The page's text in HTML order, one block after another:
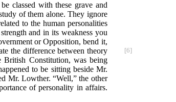
classed with these grave and
of them alone. They ignore
to the human personalities
and in its weakness you
or Opposition, bend it,
[6]
the difference between theory
British Constitution, was being
to be sitting beside Mr.
Mr. Lowther. “Well,” the other
of personality in affairs.